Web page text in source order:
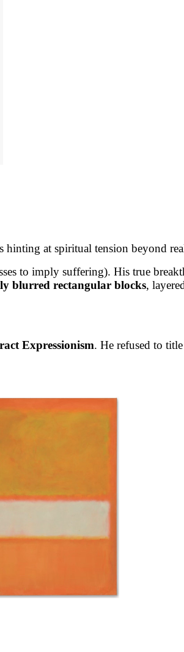
hinting at spiritual tension beyond
to imply suffering). His true
blurred rectangular blocks,
Expressionism. He refused to